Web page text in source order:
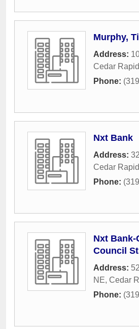
Murphy,
Address:
Cedar
Phone:
Nxt Bank
Address:
Cedar
Phone:
Nxt Bank-
Council
Address:
NE, Cedar
Phone: